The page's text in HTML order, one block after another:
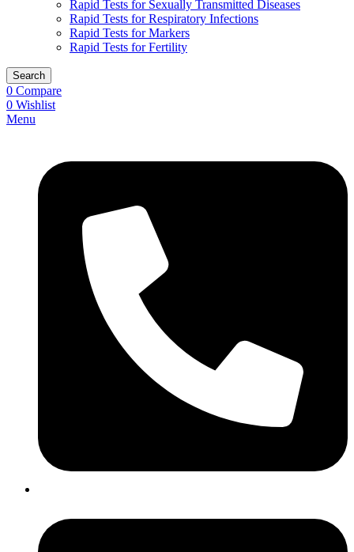
Rapid Tests for Sexually Transmitted Diseases
Rapid Tests for Respiratory Infections
Rapid Tests for Markers
Rapid Tests for Fertility
Search
0 Compare
0 Wishlist
Menu